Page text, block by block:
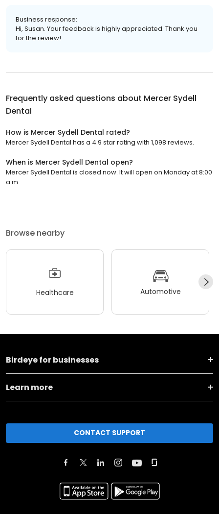
Business response:
Hi, Susan. Your feedback is highly appreciated. Thank you
for the review!
Frequently asked questions about Mercer Sydell
Dental
How is Mercer Sydell Dental rated?
Mercer Sydell Dental has a 4.9 star rating with 1,098 reviews.
When is Mercer Sydell Dental open?
Mercer Sydell Dental is closed now. It will open on Monday at 8:00
a.m.
Browse nearby
Healthcare Automotive
Birdeye for businesses
Learn more
CONTACT SUPPORT